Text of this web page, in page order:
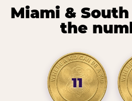
Miami &
the
11